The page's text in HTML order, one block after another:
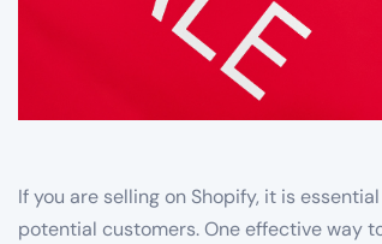
If you are selling on Shopify, it is
potential customers. One effective way